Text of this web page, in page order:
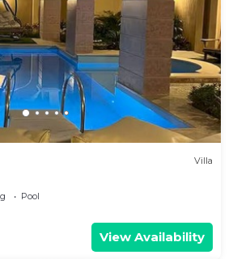
Villa
Pool
View Availability